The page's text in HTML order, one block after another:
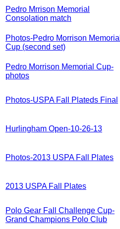
Pedro Mrrison Memorial
Consolation match
Photos-Pedro Morrison Memorial
Cup (second set)
Pedro Morrison Memorial Cup-
photos
Photos-USPA Fall Plateds Final
Hurlingham Open-10-26-13
Photos-2013 USPA Fall Plates
2013 USPA Fall Plates
Polo Gear Fall Challenge Cup-
Grand Champions Polo Club